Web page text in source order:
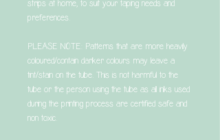
strips at home, to suit your taping needs and
preferences.
PLEASE NOTE: Patterns that are more heavily
coloured/contain darker colours may leave a
tint/stain on the tube. This is not harmful to the
tube or the person using the tube as all inks used
during the printing process are certified safe and
non toxic.